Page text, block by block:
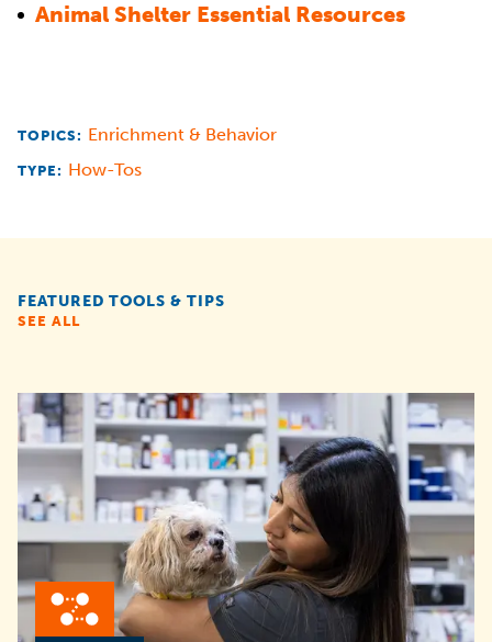
Animal Shelter Essential Resources
TOPICS: Enrichment & Behavior
TYPE: How-Tos
FEATURED TOOLS & TIPS
SEE ALL